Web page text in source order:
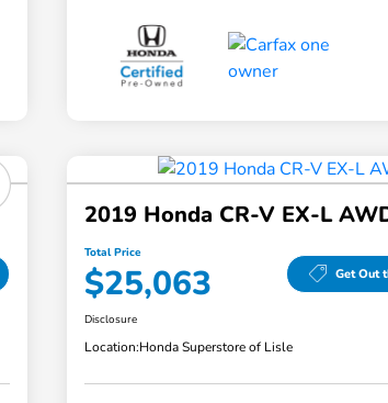
2019 Honda CR-V EX-L
Total Price
$25,063 Get Out
Disclosure
Location:Honda Superstore of Lisle